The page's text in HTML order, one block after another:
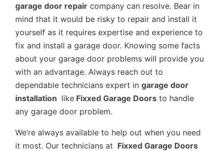
garage door repair company can resolve. Bear in
mind that it would be risky to repair and install it
yourself as it requires expertise and experience to
fix and install a garage door. Knowing some facts
about your garage door problems will provide you
with an advantage. Always reach out to
dependable technicians expert ingarage door
installation like Fixxed Garage Doors to handle
any garage door problem.
We’re always available to help out when you need
it most. Our technicians at Fixxed Garage Doors